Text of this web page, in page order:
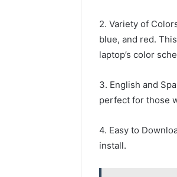
2. Variety of
blue, and red.
laptop’s color
3. English and
perfect for those
4. Easy to
install.